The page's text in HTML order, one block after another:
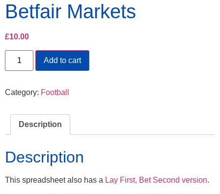
Betfair Markets
£10.00
Add to cart
Category: Football
Description
Description
This spreadsheet also has a Lay First, Bet Second version.